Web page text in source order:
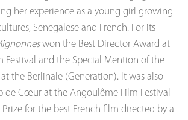
her experience as a young girl growing
Senegalese and French. For its
won the Best Director Award at
Festival and the Special Mention of the
the Berlinale (Generation). It was also
de Cœur at the Angoulême Film Festival
for the best French film directed by a